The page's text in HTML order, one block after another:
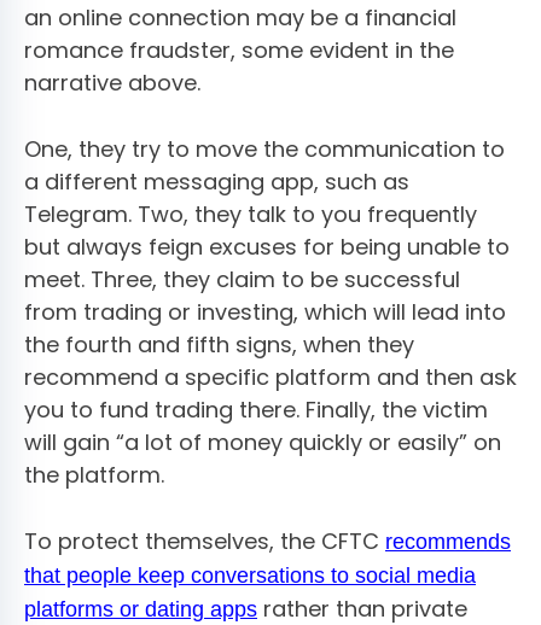
an online connection may be a financial
romance fraudster, some evident in the
narrative above.
One, they try to move the communication to
a different messaging app, such as
Telegram. Two, they talk to you frequently
but always feign excuses for being unable to
meet. Three, they claim to be successful
from trading or investing, which will lead into
the fourth and fifth signs, when they
recommend a specific platform and then ask
you to fund trading there. Finally, the victim
will gain “a lot of money quickly or easily” on
the platform.
To protect themselves, the CFTC recommends
that people keep conversations to social media
platforms or dating apps rather than private